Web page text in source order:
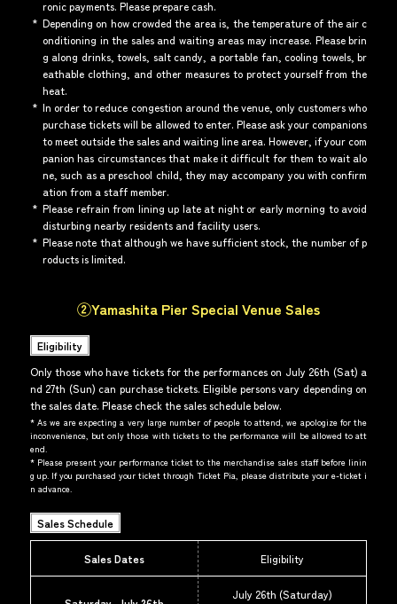
ronic payments. Please prepare cash.
* Depending on how crowded the area is, the temperature of the air c
onditioning in the sales and waiting areas may increase. Please brin
g along drinks, towels, salt candy, a portable fan, cooling towels, br
eathable clothing, and other measures to protect yourself from the
heat.
* In order to reduce congestion around the venue, only customers who
purchase tickets will be allowed to enter. Please ask your companions
to meet outside the sales and waiting line area. However, if your com
panion has circumstances that make it difficult for them to wait alo
ne, such as a preschool child, they may accompany you with confirm
ation from a staff member.
* Please refrain from lining up late at night or early morning to avoid
disturbing nearby residents and facility users.
* Please note that although we have sufficient stock, the number of p
roducts is limited.
②Yamashita Pier Special Venue Sales
Eligibility
Only those who have tickets for the performances on July 26th (Sat) a
nd 27th (Sun) can purchase tickets. Eligible persons vary depending on
the sales date. Please check the sales schedule below.
*As we are expecting a very large number of people to attend, we apologize for the
inconvenience, but only those with tickets to the performance will be allowed to att
end.
*Please present your performance ticket to the merchandise sales staff before linin
g up. If you purchased your ticket through Ticket Pia, please distribute your e-ticket i
n advance.
Sales Schedule
Sales Dates Eligibility
July 26th (Saturday)